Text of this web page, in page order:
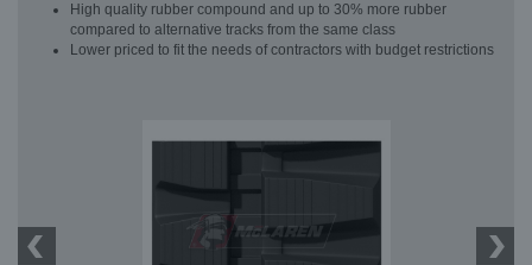
High quality rubber compound and up to 30% more rubber
compared to alternative tracks from the same class
Lower priced to fit the needs of contractors with budget restrictions